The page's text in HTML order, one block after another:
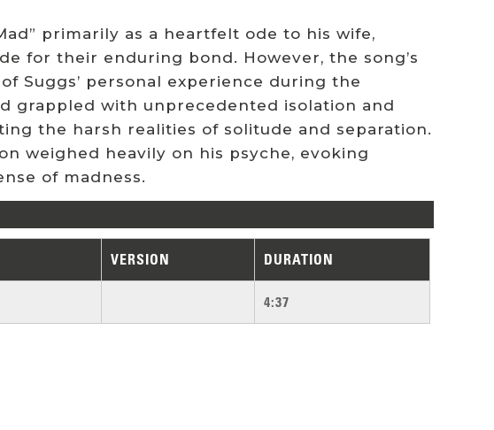
primarily as a heartfelt ode to his wife,
for their enduring bond. However, the song’s
Suggs’ personal experience during the
grappled with unprecedented isolation and
the harsh realities of solitude and separation.
weighed heavily on his psyche, evoking
of madness.
VERSION DURATION
4:37